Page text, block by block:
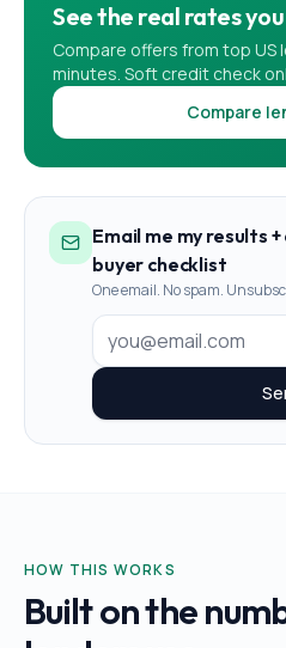
See the real rates
Compare offers from top US
minutes. Soft credit check
Compare
Email me my results
buyer checklist
One email. No spam.
HOW THIS WORKS
Built on the